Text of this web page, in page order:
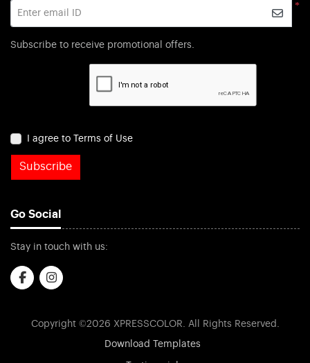
*
Enter email ID
Subscribe to receive promotional offers.
I agree to Terms of Use
Subscribe
Go Social
Stay in touch with us:
Copyright ©2026 XPRESSCOLOR. All Rights Reserved.
Download Templates